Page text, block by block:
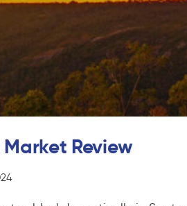
Review